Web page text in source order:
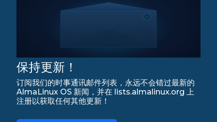
保持更新！
订阅我们的时事通讯邮件列表，永远不会错过最新的
AlmaLinux OS 新闻，并在 lists.almalinux.org 上
注册以获取任何其他更新！